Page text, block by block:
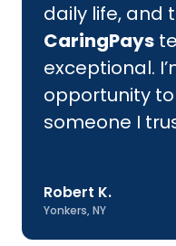
daily life, and
CaringPays
exceptional.
opportunity
someone I
Robert K.
Yonkers, NY